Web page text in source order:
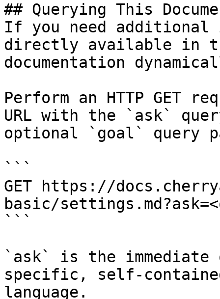
## Querying This
If you need
directly available in
documentation
Perform an HTTP GET
URL with the `ask`
optional `goal` query
```
GET https://
basic/
```
`ask` is the
specific, self-
language.